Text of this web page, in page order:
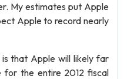
My estimates put Apple
Apple to record nearly
that Apple will likely far
for the entire 2012 fiscal